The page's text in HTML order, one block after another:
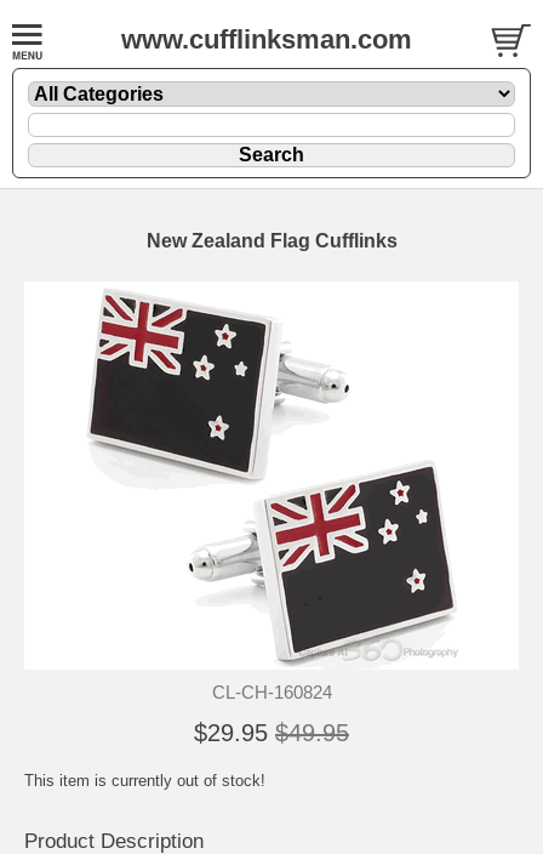
www.cufflinksman.com
New Zealand Flag Cufflinks
CL-CH-160824
$29.95 $49.95
This item is currently out of stock!
Product Description